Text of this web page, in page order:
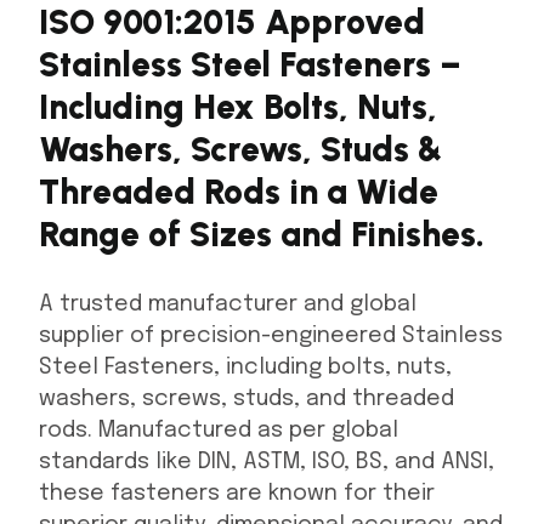
ISO 9001:2015 Approved
Stainless Steel Fasteners –
Including Hex Bolts, Nuts,
Washers, Screws, Studs &
Threaded Rods in a Wide
Range of Sizes and Finishes.
A trusted manufacturer and global
supplier of precision-engineered Stainless
Steel Fasteners, including bolts, nuts,
washers, screws, studs, and threaded
rods. Manufactured as per global
standards like DIN, ASTM, ISO, BS, and ANSI,
these fasteners are known for their